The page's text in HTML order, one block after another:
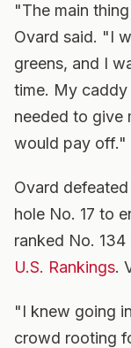
"The main
Ovard said. "I
greens, and I
time. My caddy
needed to give
would pay off."
Ovard
hole No. 17 to
ranked No. 134
U.S. Rankings.
"I knew going
crowd rooting